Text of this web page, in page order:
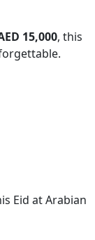
15,000, this
Eid at Arabian